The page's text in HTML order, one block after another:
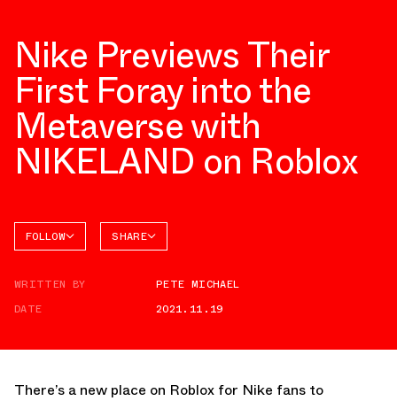
Nike Previews Their
First Foray into the
Metaverse with
NIKELAND on Roblox
FOLLOW SHARE
WRITTEN BY
PETE MICHAEL
DATE
2021.11.19
There’s a new place on Roblox for Nike fans to